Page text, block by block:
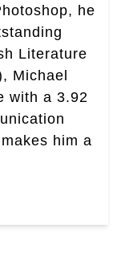
he
Literature
Michael
with a 3.92
him a